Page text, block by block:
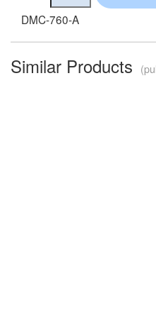
DMC-760-A
Similar Products